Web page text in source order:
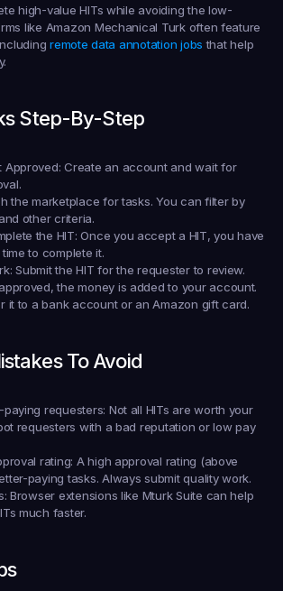
high-value HITs while avoiding the low-
like Amazon Mechanical Turk often feature
remote data annotation jobs that help
Step-By-Step
Approved: Create an account and wait for
the marketplace for tasks. You can filter by
other criteria.
the HIT: Once you accept a HIT, you have
to complete it.
Submit the HIT for the requester to review.
the money is added to your account.
it to a bank account or an Amazon gift card.
To Avoid
requesters: Not all HITs are worth your
requesters with a bad reputation or low pay
rating: A high approval rating (above
paying tasks. Always submit quality work.
Browser extensions like Mturk Suite can help
much faster.